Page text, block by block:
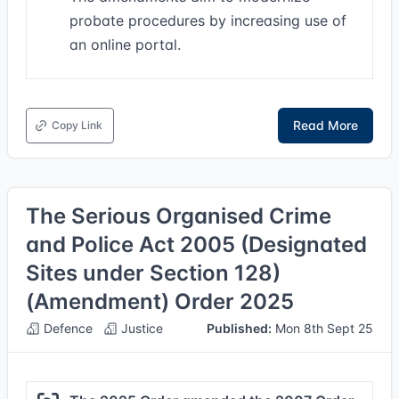
probate procedures by increasing use of
an online portal.
Copy Link Read More
The Serious Organised Crime
and Police Act 2005 (Designated
Sites under Section 128)
(Amendment) Order 2025
Defence Justice Published: Mon 8th Sept 25